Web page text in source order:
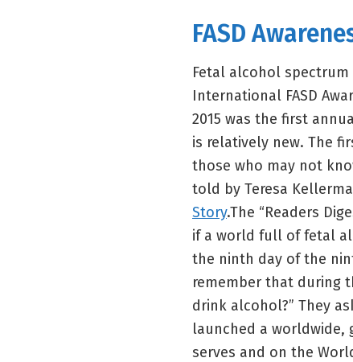
FASD
Fetal alcohol spectrum
International FASD
2015 was the first
is relatively new. The
those who may not
told by Teresa
Story.The “Readers
if a world full of fetal
the ninth day of the
remember that during
drink alcohol?” They
launched a worldwide,
serves and on the